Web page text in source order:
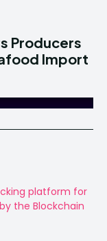
Producers
Import